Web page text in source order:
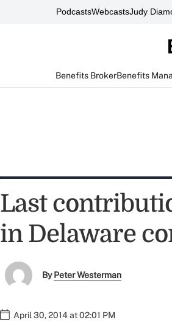
PodcastsWebcastsJudy
Benefits BrokerBenefits
Last
in Delaware
ByPeter Westerman
April 30, 2014 at 02:01 PM